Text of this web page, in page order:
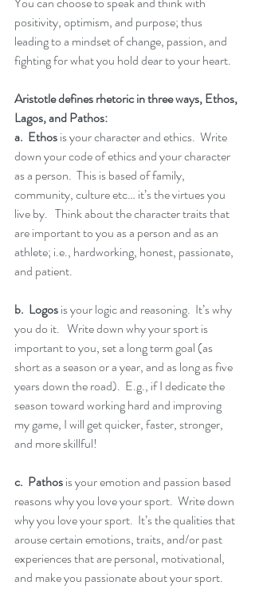
positivity, optimism, and purpose; thus
leading to a mindset of change, passion, and
fighting for what you hold dear to your heart.
Aristotle defines rhetoric in three ways, Ethos,
Lagos, and Pathos:
a.  Ethos is your character and ethics.  Write
down your code of ethics and your character
as a person.  This is based of family,
community, culture etc… it’s the virtues you
live by.   Think about the character traits that
are important to you as a person and as an
athlete; i.e., hardworking, honest, passionate,
and patient.
b.  Logos is your logic and reasoning.  It’s why
you do it.   Write down why your sport is
important to you, set a long term goal (as
short as a season or a year, and as long as five
years down the road).  E.g., if I dedicate the
season toward working hard and improving
my game, I will get quicker, faster, stronger,
and more skillful!
c.  Pathos is your emotion and passion based
reasons why you love your sport.  Write down
why you love your sport.  It’s the qualities that
arouse certain emotions, traits, and/or past
experiences that are personal, motivational,
and make you passionate about your sport.